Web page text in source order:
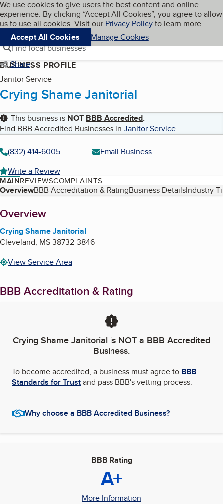
Skip to main content
Cookies on BBB.org
We use cookies to give users the best content and online
experience. By clicking “Accept All Cookies”, you agree to allow
us to use all cookies. Visit our Privacy Policyto learn more.
Accept All Cookies
Manage Cookies
Navigation menu
Menu My BBB
Find local businesses
Share
BUSINESS PROFILE
Janitor Service
Crying Shame Janitorial
This business is NOT BBB Accredited.
Find BBB Accredited Businesses in Janitor Service.
(832) 414-6005
Email Business
Write a Review
MAINREVIEWSCOMPLAINTS
Table of Contents
OverviewBBB Accreditation & RatingBusiness DetailsIndustry
About
Overview
Crying Shame Janitorial
Cleveland, MS38732-3846
View Service Area
BBB Accreditation & Rating
Crying Shame Janitorial is NOT a BBB Accredited
Business.
To become accredited, a business must agree to BBB
Standards for Trustand pass BBB's vetting process.
Why choose a BBB Accredited Business?
BBB Rating
A+
More Information